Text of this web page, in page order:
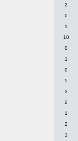
2
0
1
10
0
1
0
5
3
2
1
2
1